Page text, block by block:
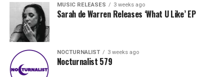
MUSIC RELEASES 3 weeks ago
Sarah de Warren Releases ‘What U Like’ EP
NOCTURNALIST 3 weeks ago
Nocturnalist 579